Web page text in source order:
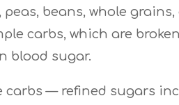
beans, whole
carbs, which are
blood sugar.
carbs — refined sugars